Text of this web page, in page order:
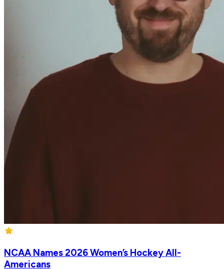
NCAA Names 2026 Women’s Hockey All-
Americans